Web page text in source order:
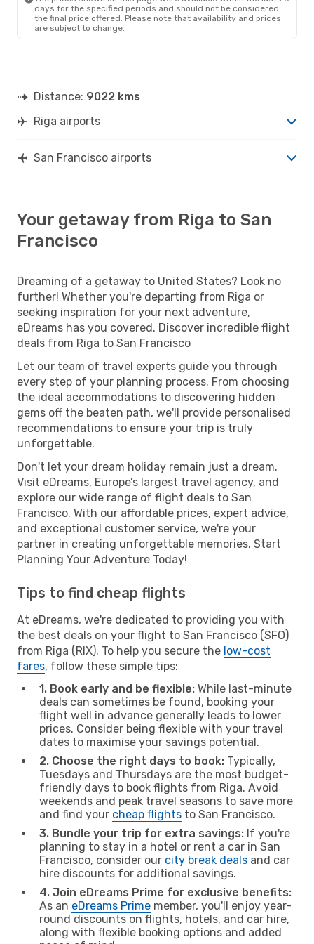
Scandinavian Airlines
1 Stop
RIX- SFO
Scandinavian Airlines
1 Stop
days for the specified periods and should not be considered
the final price offered. Please note that availability and prices
are subject to change.
Distance: 9022 kms
Riga airports
San Francisco airports
Your getaway from Riga to San
Francisco
Dreaming of a getaway to United States? Look no
further! Whether you're departing from Riga or
seeking inspiration for your next adventure,
eDreams has you covered. Discover incredible flight
deals from Riga to San Francisco
Let our team of travel experts guide you through
every step of your planning process. From choosing
the ideal accommodations to discovering hidden
gems off the beaten path, we'll provide personalised
recommendations to ensure your trip is truly
unforgettable.
Don't let your dream holiday remain just a dream.
Visit eDreams, Europe’s largest travel agency, and
explore our wide range of flight deals to San
Francisco. With our affordable prices, expert advice,
and exceptional customer service, we're your
partner in creating unforgettable memories. Start
Planning Your Adventure Today!
Tips to find cheap flights
At eDreams, we're dedicated to providing you with
the best deals on your flight to San Francisco (SFO)
from Riga (RIX). To help you secure the low-cost
fares, follow these simple tips:
1. Book early and be flexible: While last-minute
deals can sometimes be found, booking your
flight well in advance generally leads to lower
prices. Consider being flexible with your travel
dates to maximise your savings potential.
2. Choose the right days to book: Typically,
Tuesdays and Thursdays are the most budget-
friendly days to book flights from Riga. Avoid
weekends and peak travel seasons to save more
and find your cheap flights to San Francisco.
3. Bundle your trip for extra savings: If you're
planning to stay in a hotel or rent a car in San
Francisco, consider our city break deals and car
hire discounts for additional savings.
4. Join eDreams Prime for exclusive benefits:
As an eDreams Prime member, you'll enjoy year-
round discounts on flights, hotels, and car hire,
along with flexible booking options and added